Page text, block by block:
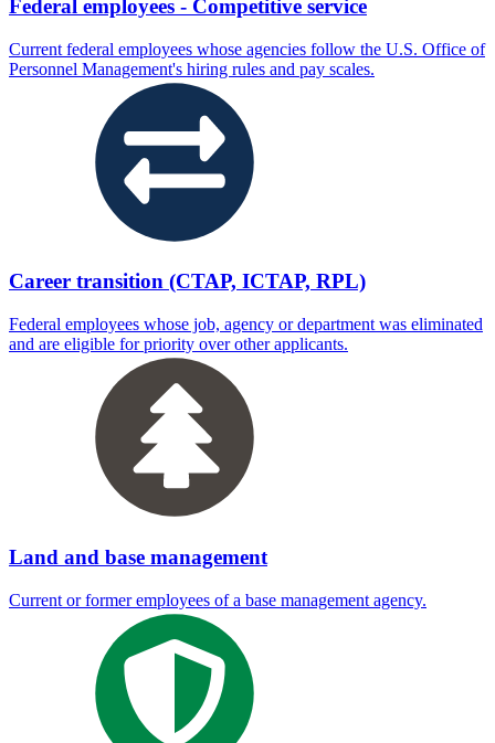
Federal employees - Competitive service
Current federal employees whose agencies follow the U.S. Office of
Personnel Management's hiring rules and pay scales.
Career transition (CTAP, ICTAP, RPL)
Federal employees whose job, agency or department was eliminated
and are eligible for priority over other applicants.
Land and base management
Current or former employees of a base management agency.